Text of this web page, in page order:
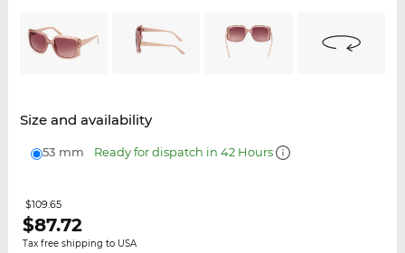
Size and availability
53 mm Ready for dispatch in 42 Hours
$109.65
$87.72
Tax free shipping to USA